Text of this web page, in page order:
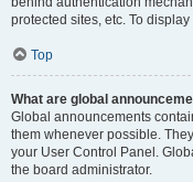
protected sites, etc. To
Top
What are global
Global announcements
them whenever possible.
your User Control Panel.
the board administrator.